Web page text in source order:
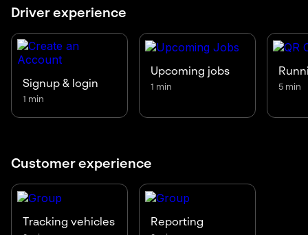
Driver experience
Signup & login
1 min
Upcoming jobs
1 min 5 min
Customer experience
Tracking vehicles Reporting